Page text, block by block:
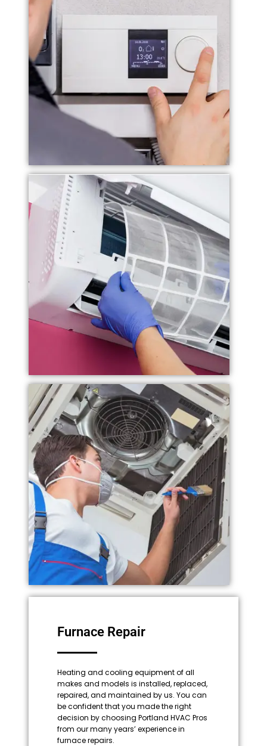
Furnace Repair
Heating and cooling equipment of all
makes and models is installed, replaced,
repaired, and maintained by us. You can
be confident that you made the right
decision by choosing Portland HVAC Pros
from our many years’ experience in
furnace repairs.